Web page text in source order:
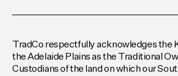
TradCo respectfully acknowledges the
the Adelaide Plains as the Traditional
Custodians of the land on which our